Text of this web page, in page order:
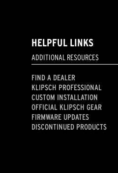
HELPFUL LINKS
ADDITIONAL RESOURCES
FIND A DEALER
KLIPSCH PROFESSIONAL
CUSTOM INSTALLATION
OFFICIAL KLIPSCH GEAR
FIRMWARE UPDATES
DISCONTINUED PRODUCTS